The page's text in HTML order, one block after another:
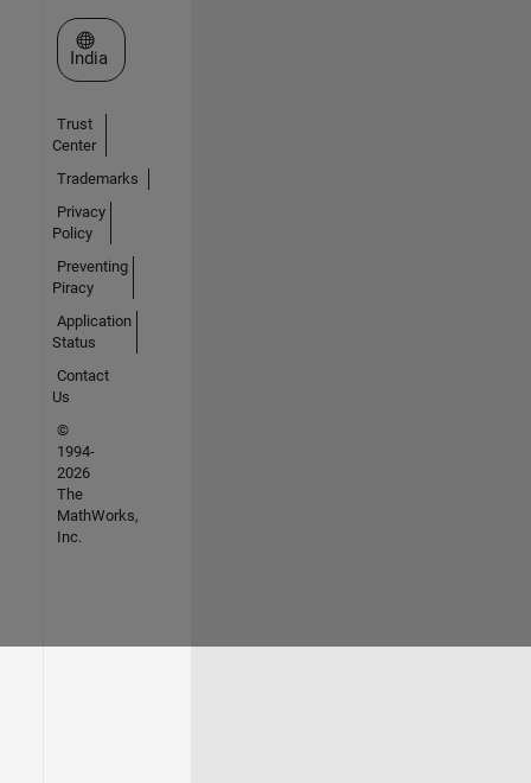
Select a Web Site
India
Trust
Center
Trademarks
Privacy
Policy
Preventing
Piracy
Application
Status
Contact
Us
©
1994-
2026
The
MathWorks,
Inc.